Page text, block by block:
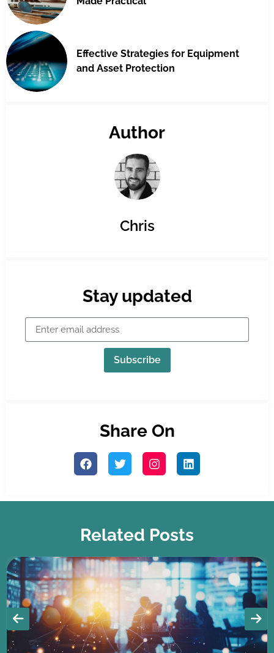
Effective Strategies for Equipment
and Asset Protection
Author
Chris
Stay updated
Subscribe
Share On
Related Posts